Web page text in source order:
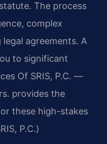
The process
complex
agreements. A
to significant
Of SRIS, P.C. —
provides the
these high-stakes
P.C.)